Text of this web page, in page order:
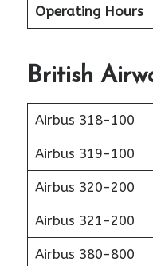
Operating Hours
British
Airbus 318-100
Airbus 319-100
Airbus 320-200
Airbus 321-200
Airbus 380-800